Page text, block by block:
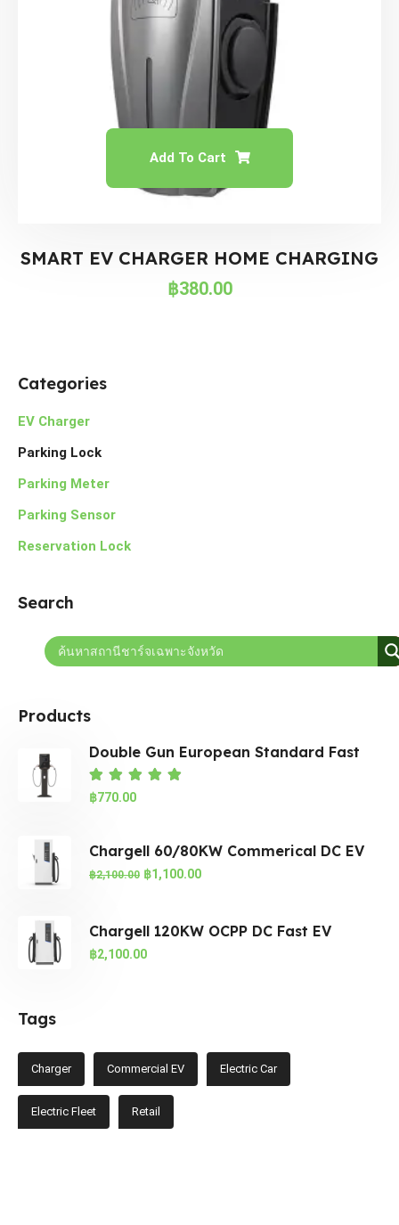
Add To Cart
SMART EV CHARGER HOME CHARGING
฿380.00
Categories
EV Charger
Parking Lock
Parking Meter
Parking Sensor
Reservation Lock
Search
Products
Double Gun European Standard Fast
EV
Rated
฿770.00
Chargell 60/80KW Commerical DC EV
฿2,100.00 ฿1,100.00
Chargell 120KW OCPP DC Fast EV
฿2,100.00
Tags
Charger Commercial EV Electric Car
Electric Fleet Retail